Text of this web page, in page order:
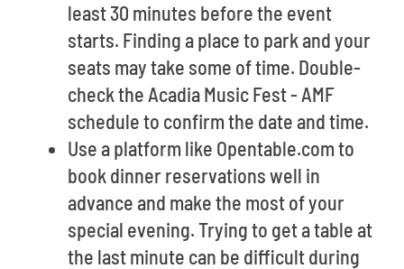
least 30 minutes before the event
starts. Finding a place to park and your
seats may take some of time. Double-
check the Acadia Music Fest - AMF
schedule to confirm the date and time.
Use a platform like Opentable.com to
book dinner reservations well in
advance and make the most of your
special evening. Trying to get a table at
the last minute can be difficult during